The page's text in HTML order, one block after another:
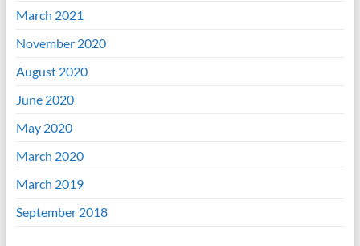
March 2021
November 2020
August 2020
June 2020
May 2020
March 2020
March 2019
September 2018